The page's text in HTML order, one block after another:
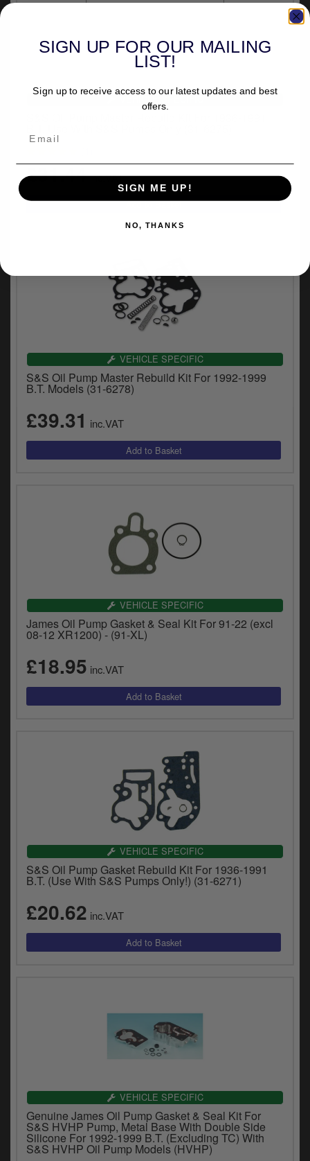
£31.44inc.VAT
VEHICLE SPECIFIC
S&S Oil Pump Master Rebuild Kit For 1992-1999
B.T. Models (31-6278)
£39.31 inc.VAT
VEHICLE SPECIFIC
James Oil Pump Gasket & Seal Kit For 91-22 (excl
08-12 XR1200) - (91-XL)
£18.95 inc.VAT
VEHICLE SPECIFIC
S&S Oil Pump Gasket Rebuild Kit For 1936-1991
B.T. (Use With S&S Pumps Only!) (31-6271)
£20.62 inc.VAT
VEHICLE SPECIFIC
Genuine James Oil Pump Gasket & Seal Kit For
S&S HVHP Pump, Metal Base With Double Side
Silicone For 1992-1999 B.T. (Excluding TC) With
S&S HVHP Oil Pump Models (HVHP)
SIGN UP FOR OUR MAILING
LIST!
Sign up to receive access to our latest updates and best
offers.
SIGN ME UP!
NO, THANKS